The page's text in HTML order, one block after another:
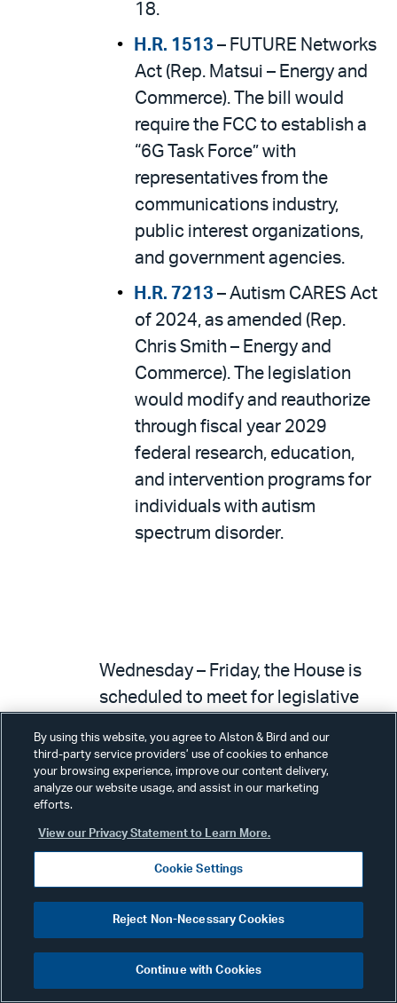
18.
H.R. 1513 – FUTURE Networks
Act (Rep. Matsui – Energy and
Commerce). The bill would
require the FCC to establish a
“6G Task Force” with
representatives from the
communications industry,
public interest organizations,
and government agencies.
H.R. 7213 – Autism CARES Act
of 2024, as amended (Rep.
Chris Smith – Energy and
Commerce). The legislation
would modify and reauthorize
through fiscal year 2029
federal research, education,
and intervention programs for
individuals with autism
spectrum disorder.
Wednesday – Friday, the House is
scheduled to meet for legislative
Bills expected under a rule.
H.R. 5339– Protecting
Americans’ Investments from
Woke Policies Act (Rep. Allen –
Education and the Workforce).
The measure would require
By using this website, you agree to Alston & Bird and our
third-party service providers’ use of cookies to enhance
your browsing experience, improve our content delivery,
analyze our website usage, and assist in our marketing
efforts.
View our Privacy Statement to Learn More.
Cookie Settings
Reject Non-Necessary Cookies
Continue with Cookies